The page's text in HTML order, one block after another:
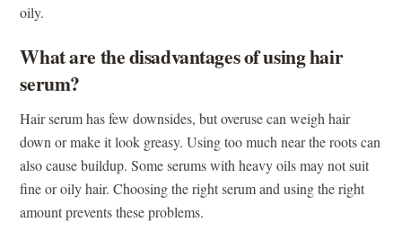
oily.
What are the disadvantages of using hair
serum?
Hair serum has few downsides, but overuse can weigh hair
down or make it look greasy. Using too much near the roots can
also cause buildup. Some serums with heavy oils may not suit
fine or oily hair. Choosing the right serum and using the right
amount prevents these problems.